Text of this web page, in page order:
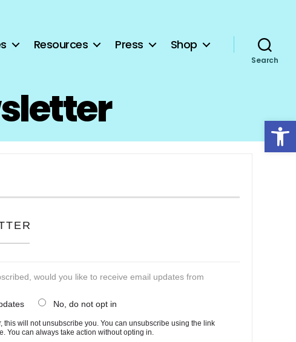
Open toolbar
Resources Press Shop
Search
would you like to receive email updates from
No, do not opt in
this will not unsubscribe you. You can unsubscribe using the link
You can always take action without opting in.